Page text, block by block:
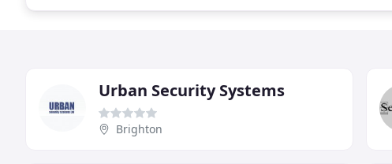
Urban Security Systems
Brighton